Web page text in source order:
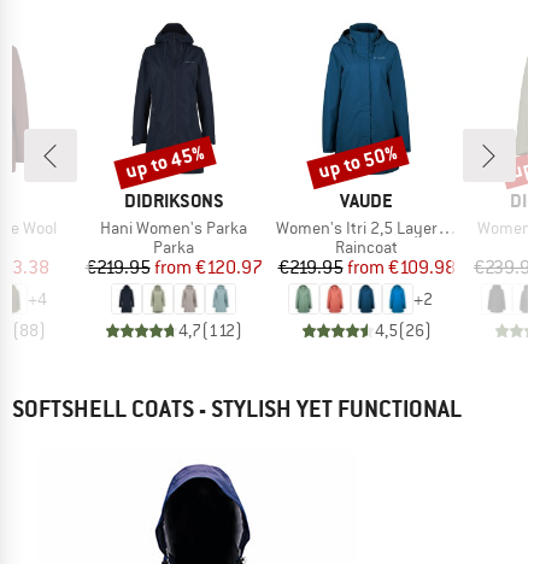
Wool
Price
+4
(88)
BRAND
DIDRIKSONS
Item(s)
Hani Women's Parka
Product group
Parka
Price
€219.95 Reduced Price
from €120.97
4,7( 112)
Discount
up to 45%
BRAND
VAUDE
Item(s)
Women's Itri 2,5 Layer Coat
Product group
Raincoat
Price
€219.95 Reduced Price
from €109.98
+2
4,5(26)
Discount
up to 50%
Item(s)
€239.95
SOFTSHELL COATS - STYLISH YET FUNCTIONAL